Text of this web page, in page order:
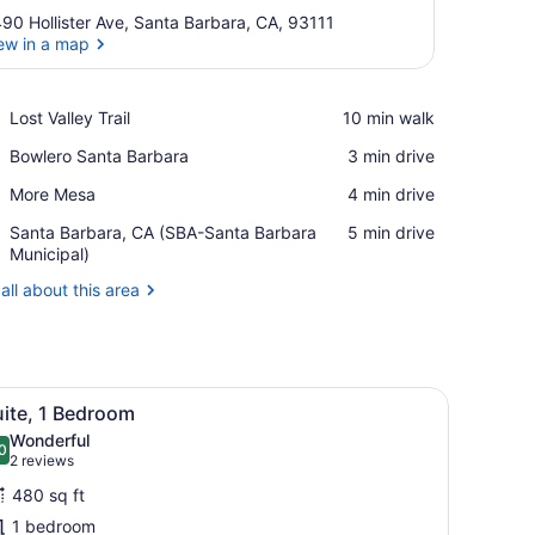
Hollister Ave, Santa Barbara, CA, 93111
in a map
Lost Valley Trail
Place,
Valley
‪10 min walk‬
Bowlero Santa Barbara
Place,
Santa
‪3 min drive‬
More Mesa
Place,
Mesa
‪4 min drive‬
Santa Barbara, CA (SBA-Santa Barbara
Municipal)
Airport,
Santa
CA
‪5 min drive‬
about this area
table, and a TV mounted on the wall.A modern hotel room with a sofa, a
9 1 Bedroom
out of 10
Wonderful
2 reviews
(2
reviews)
480 sq ft
1 bedroom